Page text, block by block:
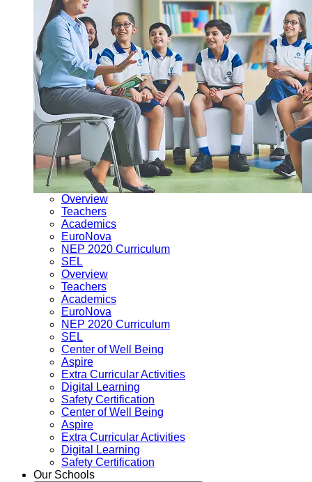
Overview
Teachers
Academics
EuroNova
NEP 2020 Curriculum
SEL
Overview
Teachers
Academics
EuroNova
NEP 2020 Curriculum
SEL
Center of Well Being
Aspire
Extra Curricular Activities
Digital Learning
Safety Certification
Center of Well Being
Aspire
Extra Curricular Activities
Digital Learning
Safety Certification
Our Schools